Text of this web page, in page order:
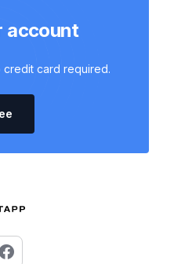
account
card required.